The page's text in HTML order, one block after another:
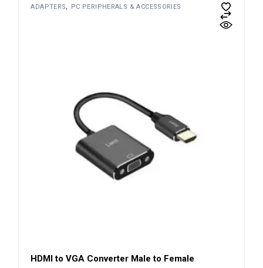
ADAPTERS PC PERIPHERALS & ACCESSORIES
HDMI to VGA Converter Male to Female